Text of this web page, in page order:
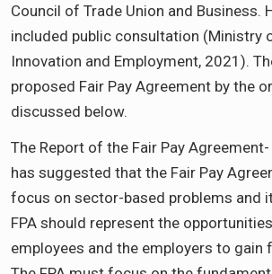
Council of Trade Union and Business.
included public consultation (Ministry
Innovation and Employment, 2021).
proposed Fair Pay Agreement by the
discussed below.
The Report of the Fair Pay
has suggested that the Fair Pay
focus on sector-based problems and
FPA should represent the
employees and the employers to gain